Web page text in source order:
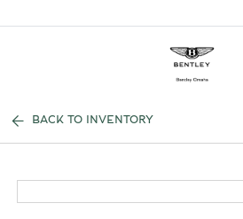
BACK TO INVENTORY